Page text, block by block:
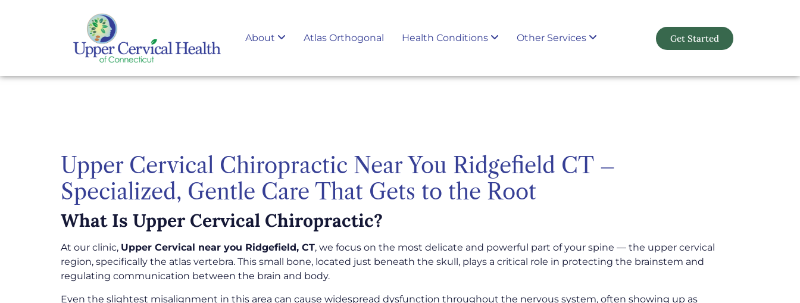
About Atlas Orthogonal Health Conditions Other Services Get Started
Upper Cervical Chiropractic Near You Ridgefield CT –
Specialized, Gentle Care That Gets to the Root
What Is Upper Cervical Chiropractic?
At our clinic, Upper Cervical near you Ridgefield, CT, we focus on the most delicate and powerful part of your spine — the upper cervical
region, specifically the atlas vertebra. This small bone, located just beneath the skull, plays a critical role in protecting the brainstem and
regulating communication between the brain and body.
Even the slightest misalignment in this area can cause widespread dysfunction throughout the nervous system, often showing up as